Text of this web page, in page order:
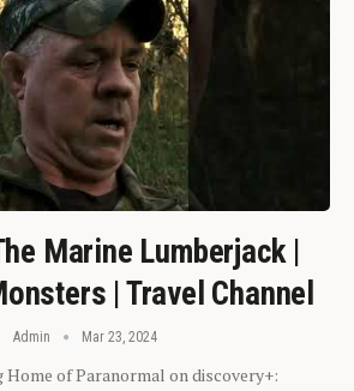
Marine Lumberjack |
| Travel Channel
Admin Mar 23, 2024
Home of Paranormal on discovery+: